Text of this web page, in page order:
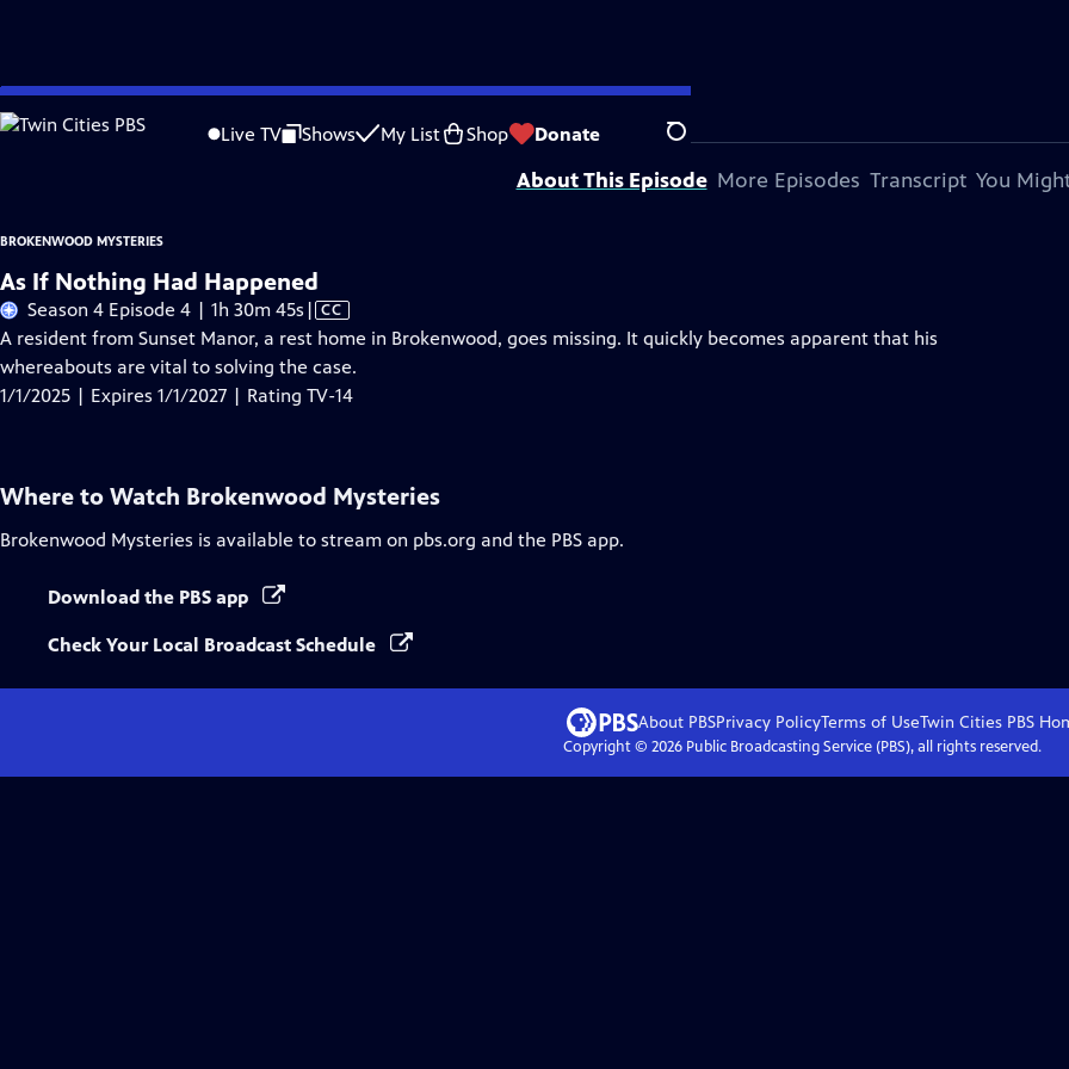
Skip
to
Live TV Shows My List Shop Donate Search
Problems playing video? Report a Problem |Closed Captioning Feedback
Brokenwood Mysteries
is presented by your local public television station.
About This Episode More Episodes Transcript You
BROKENWOOD MYSTERIES
As If Nothing Had Happened
Season 4 Episode 4 | 1h 30m 45s Video
has
Closed
Captions
| CC
A resident from Sunset Manor, a rest home in Brokenwood, goes missing. It quickly becomes apparent that his
whereabouts are vital to solving the case.
1/1/2025 | Expires 1/1/2027 | Rating TV-14
Where to Watch Brokenwood Mysteries
Brokenwood Mysteries is available to stream on pbs.org and the PBS app.
Download the PBS app
Check Your Local Broadcast Schedule
About PBSPrivacy PolicyTerms of UseTwin Cities PBS
Copyright © 2026Public Broadcasting Service (PBS), all rights reserved.